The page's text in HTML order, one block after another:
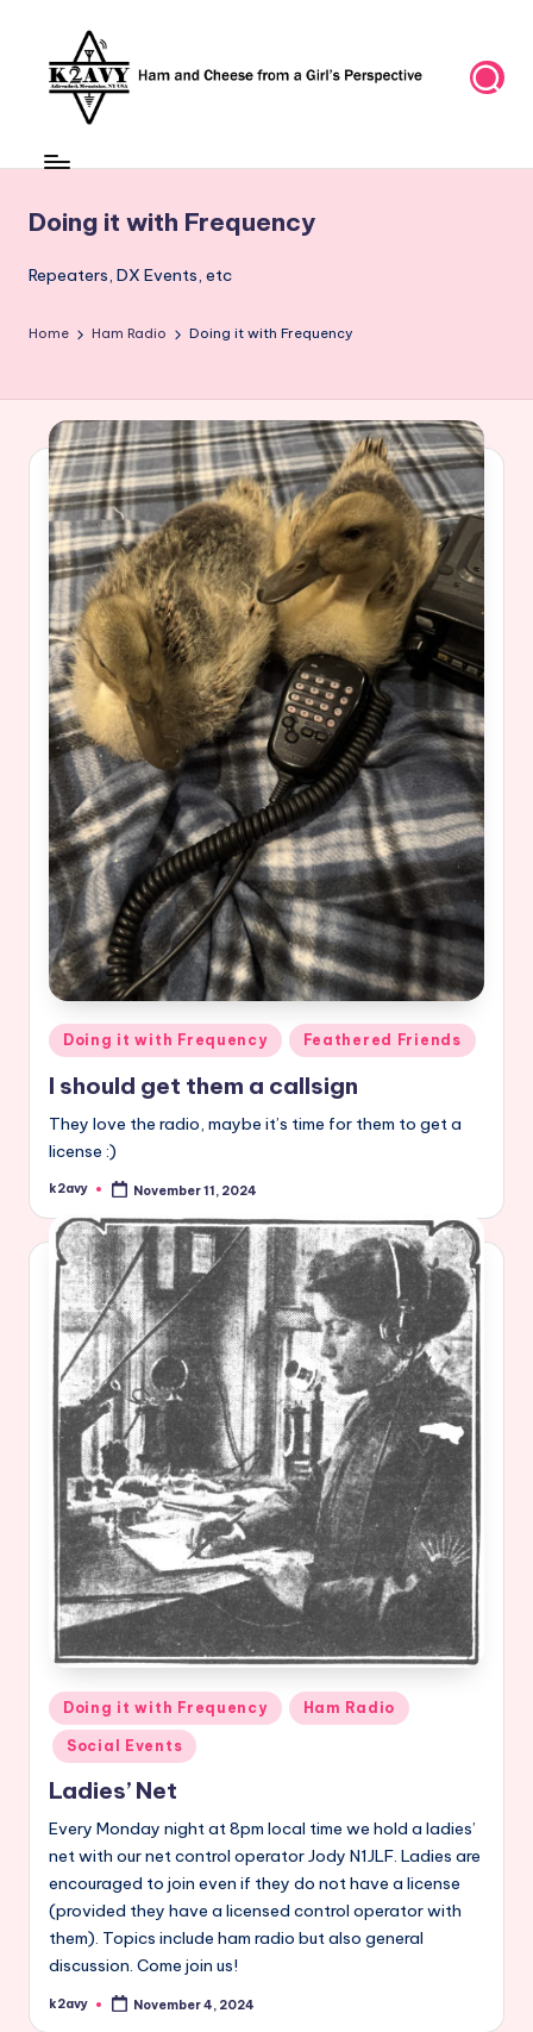
Doing it with Frequency
Repeaters, DX Events, etc
Home Ham Radio Doing it with Frequency
Posted
in
Doing it with Frequency Feathered Friends
I should get them a callsign
They love the radio, maybe it’s time for them to get a
license :)
Posted
k2avy November 11, 2024
Posted
in
Doing it with Frequency Ham Radio
Social Events
Ladies’ Net
Every Monday night at 8pm local time we hold a ladies’
net with our net control operator Jody N1JLF. Ladies are
encouraged to join even if they do not have a license
(provided they have a licensed control operator with
them). Topics include ham radio but also general
discussion. Come join us!
Posted
k2avy November 4, 2024